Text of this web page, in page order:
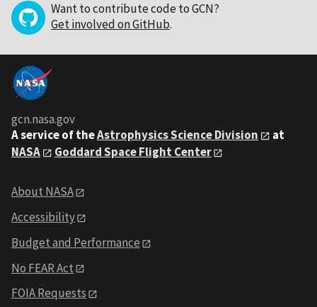
Want to contribute code to GCN?
Get involved on GitHub.
gcn.nasa.gov
A service of theAstrophysics Science Division
at
NASA
Goddard Space Flight Center
About NASA
Accessibility
Budget and Performance
No FEAR Act
FOIA Requests